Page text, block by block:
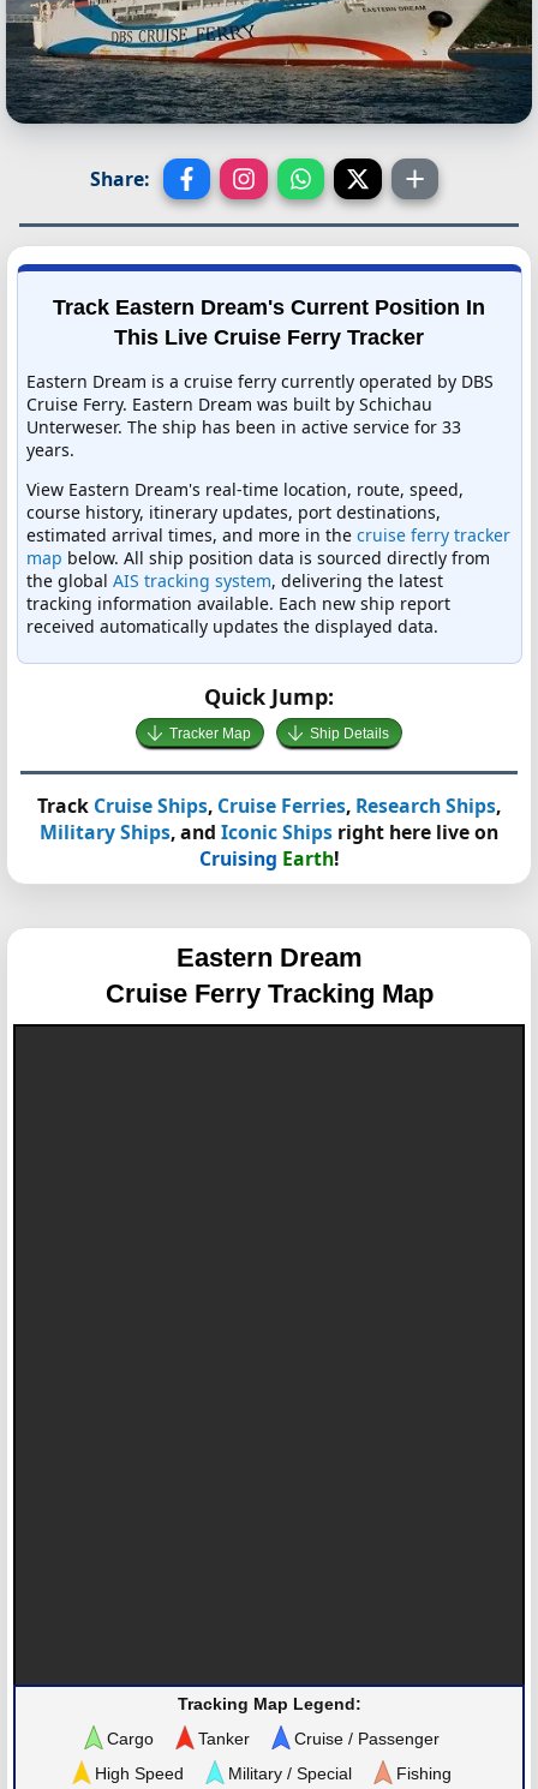
Share:
Track Eastern Dream's Current Position In
This Live Cruise Ferry Tracker
Eastern Dream is a cruise ferry currently operated by DBS
Cruise Ferry. Eastern Dream was built by Schichau
Unterweser. The ship has been in active service for 33
years.
View Eastern Dream's real-time location, route, speed,
course history, itinerary updates, port destinations,
estimated arrival times, and more in the cruise ferry tracker
map below. All ship position data is sourced directly from
the global AIS tracking system, delivering the latest
tracking information available. Each new ship report
received automatically updates the displayed data.
Quick Jump:
Tracker Map Ship Details
Track Cruise Ships, Cruise Ferries, Research Ships,
Military Ships, and Iconic Ships right here live on
Cruising Earth!
Eastern Dream
Cruise Ferry Tracking Map
Tracking Map Legend:
Cargo
Tanker
Cruise / Passenger
High Speed
Military / Special Fishing